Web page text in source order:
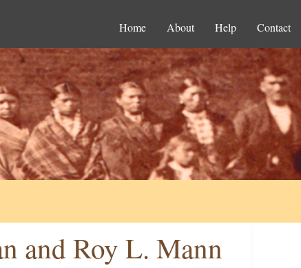
Home About Help Contact
and Roy L. Mann